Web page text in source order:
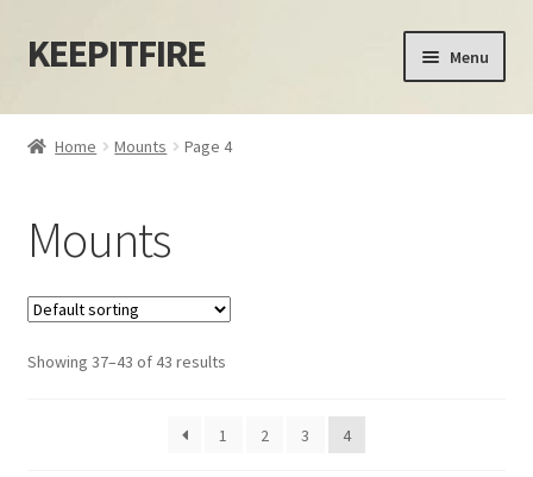
Skip
to
Skip
to
KEEPITFIRE Menu
Home
Cart
Checkout
My account
Home Mounts Page 4
Mounts
Showing 37–43 of 43 results
1 2 3 4